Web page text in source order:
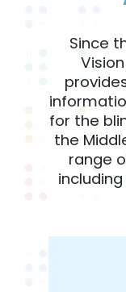
Since
for the
the
range